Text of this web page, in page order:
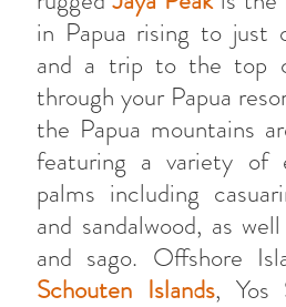
in Papua rising to just
and a trip to the top
through your Papua
the Papua mountains
featuring a variety of
palms including
and sandalwood, as
and sago. Offshore
Schouten Islands, Yos